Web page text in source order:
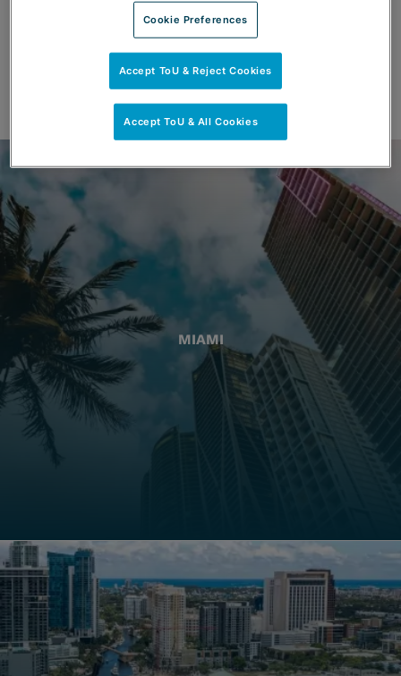
MIAMI
Cookie Preferences
Accept ToU & Reject Cookies
Accept ToU & All Cookies